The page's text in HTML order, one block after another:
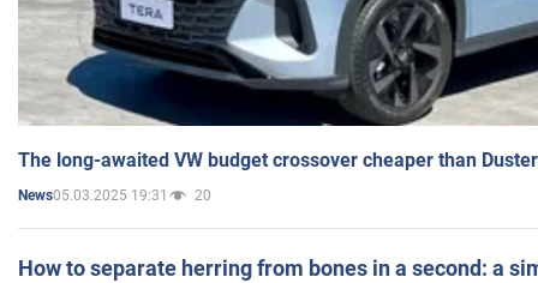
The long-awaited VW budget crossover cheaper than
News05.03.2025 19:31 20
How to separate herring from bones in a second: a